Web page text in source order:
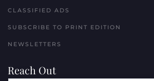
CLASSIFIED ADS
SUBSCRIBE TO PRINT EDITION
NEWSLETTERS
Reach Out